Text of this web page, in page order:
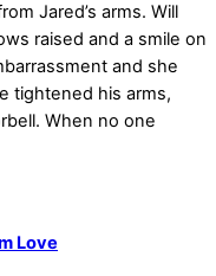
Jared’s arms. Will
raised and a smile on
and she
tightened his arms,
When no one
Love